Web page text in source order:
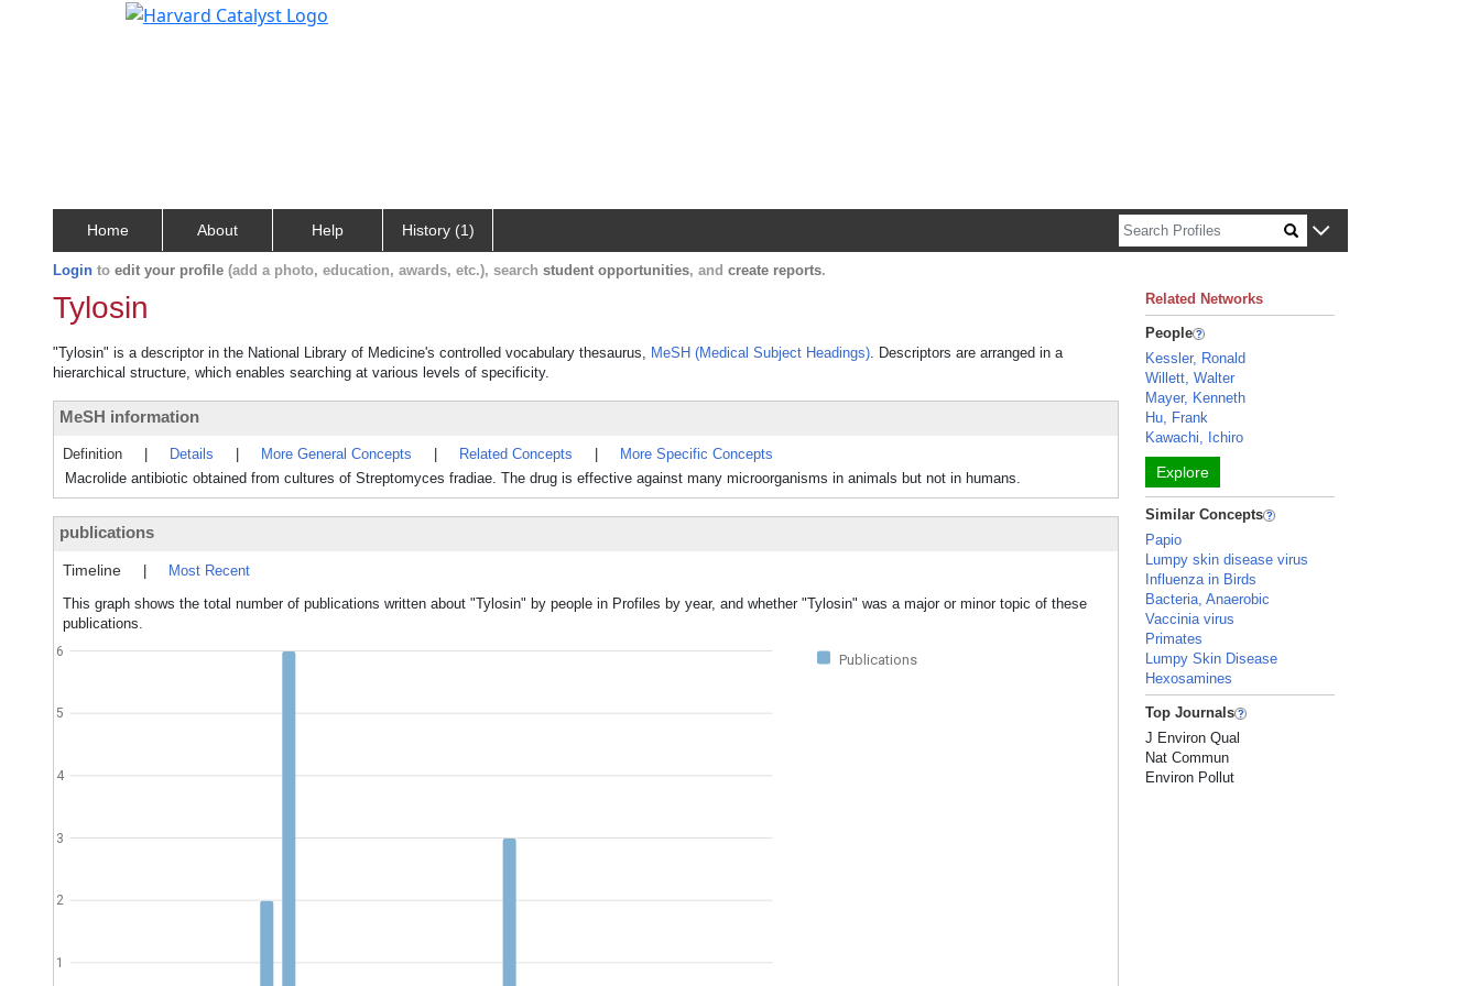
Home About Help History (1)
Login to edit your profile (add a photo, education, awards, etc.), search student opportunities, and create reports.
Tylosin
"Tylosin" is a descriptor in the National Library of Medicine's controlled vocabulary thesaurus, MeSH (Medical Subject Headings). Descriptors are arranged in a
hierarchical structure, which enables searching at various levels of specificity.
MeSH information
Definition Details More General Concepts Related Concepts
More Specific Concepts
Macrolide antibiotic obtained from cultures of Streptomyces fradiae. The drug is effective against many microorganisms in animals but not in humans.
publications
Timeline
Most Recent
This graph shows the total number of publications written about "Tylosin" by people in Profiles by year, and whether "Tylosin" was a major or minor topic of these
publications.
Publications
1
2
3
4
5
6
Related Networks
People
Kessler, Ronald
Willett, Walter
Mayer, Kenneth
Hu, Frank
Kawachi, Ichiro
Explore
Similar Concepts
Papio
Lumpy skin disease virus
Influenza in Birds
Bacteria, Anaerobic
Vaccinia virus
Primates
Lumpy Skin Disease
Hexosamines
Top Journals
J Environ Qual
Nat Commun
Environ Pollut